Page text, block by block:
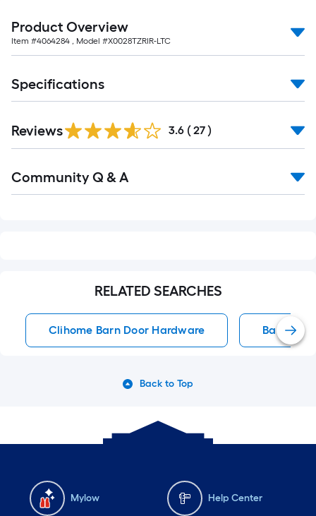
=
10
Sq.
Product Overview
Item #4064284 , Model #X0028TZRIR-LTC
Specifications
Reviews 3.6 ( 27 )
All
Community Q & A
RELATED SEARCHES
Clihome Barn Door Hardware Barn
Back to Top
Mylow Help Center